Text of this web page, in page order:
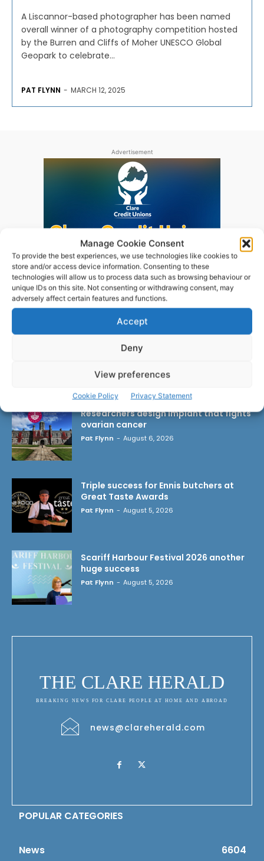
Manage Cookie Consent
To provide the best experiences, we use technologies like cookies to
store and/or access device information. Consenting to these
technologies will allow us to process data such as browsing behaviour or
unique IDs on this site. Not consenting or withdrawing consent, may
adversely affect certain features and functions.
Accept
Deny
View preferences
Cookie Policy Privacy Statement
A Liscannor-based photographer has been named
overall winner of a photography competition hosted
by the Burren and Cliffs of Moher UNESCO Global
Geopark to celebrate...
PAT FLYNN - MARCH 12, 2025
Advertisement
Researchers design implant that fights
ovarian cancer
Pat Flynn - August 6, 2026
Triple success for Ennis butchers at
Great Taste Awards
Pat Flynn - August 5, 2026
Scariff Harbour Festival 2026 another
huge success
Pat Flynn - August 5, 2026
THE CLARE HERALD
BREAKING NEWS FOR CLARE PEOPLE AT HOME AND ABROAD
news@clareherald.com
POPULAR CATEGORIES
News 6604